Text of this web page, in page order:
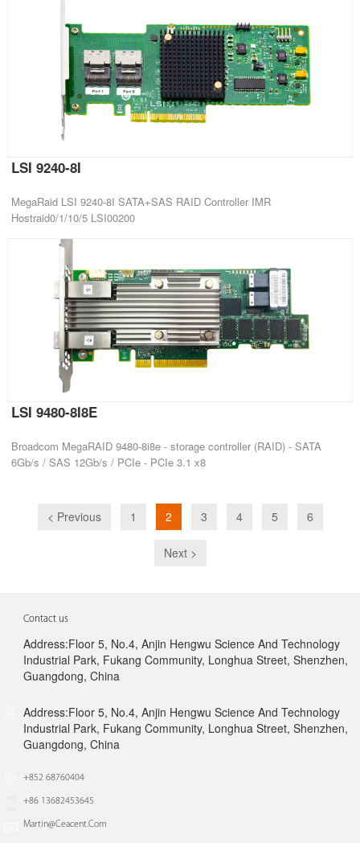
LSI 9240-8I
MegaRaid LSI 9240-8I SATA+SAS RAID Controller IMR
Hostraid0/1/10/5 LSI00200
LSI 9480-8I8E
Broadcom MegaRAID 9480-8i8e - storage controller (RAID) - SATA
6Gb/s / SAS 12Gb/s / PCIe - PCIe 3.1 x8
< Previous 1 2 3 4 5 6
Next >
Contact us
Address:Floor 5, No.4, Anjin Hengwu Science And Technology
Industrial Park, Fukang Community, Longhua Street, Shenzhen,
Guangdong, China
Address:Floor 5, No.4, Anjin Hengwu Science And Technology
Industrial Park, Fukang Community, Longhua Street, Shenzhen,
Guangdong, China
+852 68760404
+86 13682453645
Martin@ceacent.com